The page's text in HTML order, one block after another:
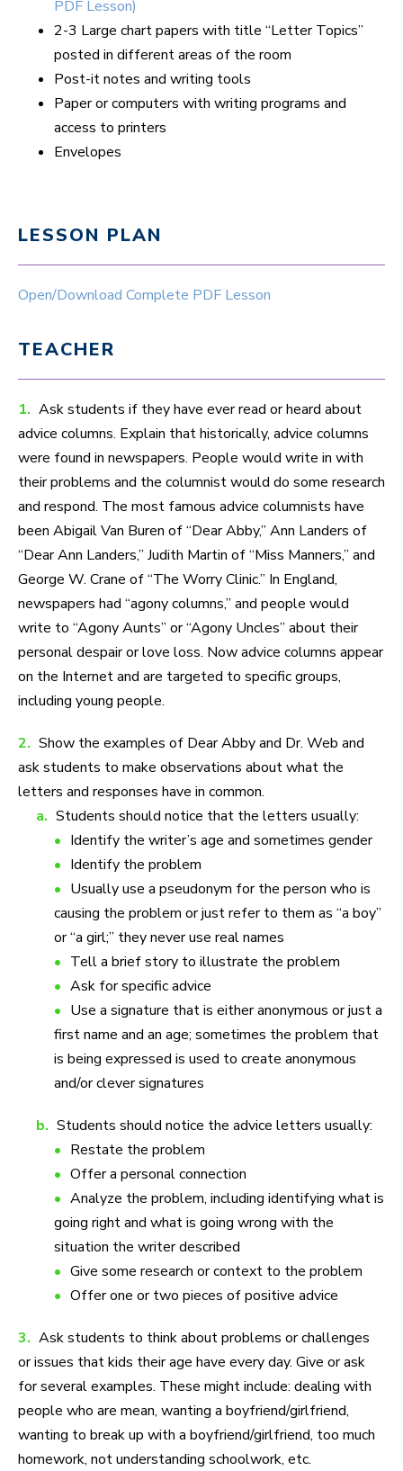
PDF Lesson)
2-3 Large chart papers with title “Letter Topics”
posted in different areas of the room
Post-it notes and writing tools
Paper or computers with writing programs and
access to printers
Envelopes
LESSON PLAN
Open/Download Complete PDF Lesson
TEACHER
1. Ask students if they have ever read or heard about
advice columns. Explain that historically, advice columns
were found in newspapers. People would write in with
their problems and the columnist would do some research
and respond. The most famous advice columnists have
been Abigail Van Buren of “Dear Abby,” Ann Landers of
“Dear Ann Landers,” Judith Martin of “Miss Manners,” and
George W. Crane of “The Worry Clinic.” In England,
newspapers had “agony columns,” and people would
write to “Agony Aunts” or “Agony Uncles” about their
personal despair or love loss. Now advice columns appear
on the Internet and are targeted to specific groups,
including young people.
2. Show the examples of Dear Abby and Dr. Web and
ask students to make observations about what the
letters and responses have in common.
a. Students should notice that the letters usually:
Identify the writer’s age and sometimes gender
Identify the problem
Usually use a pseudonym for the person who is
causing the problem or just refer to them as “a boy”
or “a girl;” they never use real names
Tell a brief story to illustrate the problem
Ask for specific advice
Use a signature that is either anonymous or just a
first name and an age; sometimes the problem that
is being expressed is used to create anonymous
and/or clever signatures
b. Students should notice the advice letters usually:
Restate the problem
Offer a personal connection
Analyze the problem, including identifying what is
going right and what is going wrong with the
situation the writer described
Give some research or context to the problem
Offer one or two pieces of positive advice
3. Ask students to think about problems or challenges
or issues that kids their age have every day. Give or ask
for several examples. These might include: dealing with
people who are mean, wanting a boyfriend/girlfriend,
wanting to break up with a boyfriend/girlfriend, too much
homework, not understanding schoolwork, etc.